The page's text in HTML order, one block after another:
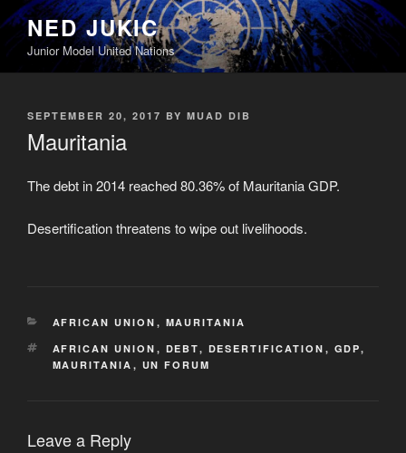
Skip
to
content
NED JUKIC
Junior Model United Nations
POSTED
SEPTEMBER 20, 2017 BY MUAD DIB
Mauritania
The debt in 2014 reached 80.36% of Mauritania GDP.
Desertification threatens to wipe out livelihoods.
CATEGORIES
AFRICAN UNION , MAURITANIA
TAGS
AFRICAN UNION , DEBT, DESERTIFICATION , GDP,
MAURITANIA , UN FORUM
Leave a Reply